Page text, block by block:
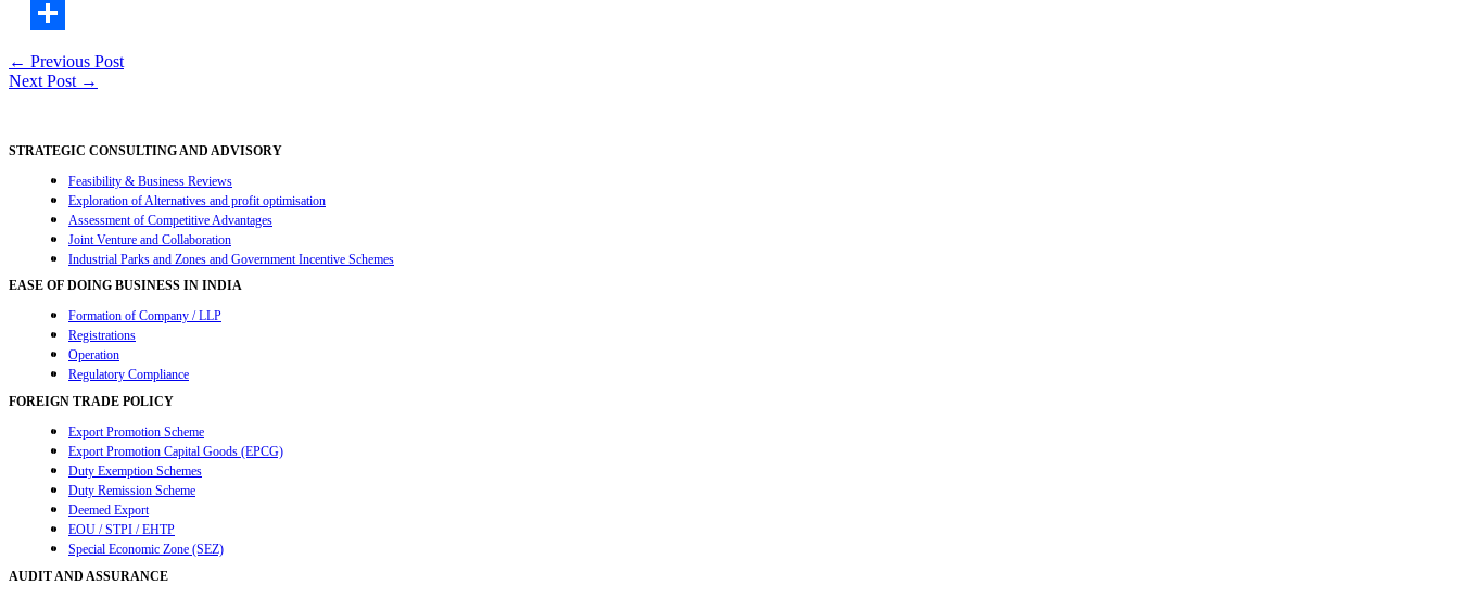
WhatsApp
Post
navigation
← Previous Post
Next Post →
STRATEGIC CONSULTING AND ADVISORY
Feasibility & Business Reviews
Exploration of Alternatives and profit optimisation
Assessment of Competitive Advantages
Joint Venture and Collaboration
Industrial Parks and Zones and Government Incentive Schemes
EASE OF DOING BUSINESS IN INDIA
Formation of Company / LLP
Registrations
Operation
Regulatory Compliance
FOREIGN TRADE POLICY
Export Promotion Scheme
Export Promotion Capital Goods (EPCG)
Duty Exemption Schemes
Duty Remission Scheme
Deemed Export
EOU / STPI / EHTP
Special Economic Zone (SEZ)
AUDIT AND ASSURANCE